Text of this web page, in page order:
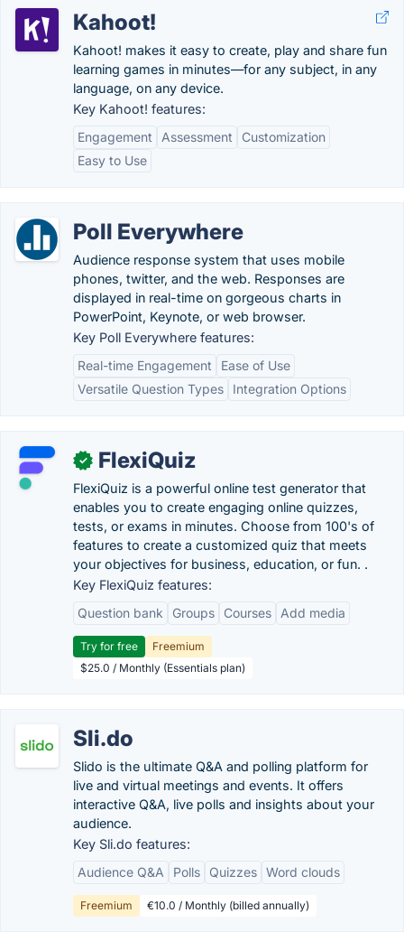
Kahoot!
Kahoot! makes it easy to create, play and share fun
learning games in minutes—for any subject, in any
language, on any device.
Key Kahoot! features:
Engagement
Assessment
Customization
Easy to Use
Poll Everywhere
Audience response system that uses mobile
phones, twitter, and the web. Responses are
displayed in real-time on gorgeous charts in
PowerPoint, Keynote, or web browser.
Key Poll Everywhere features:
Real-time Engagement
Ease of Use
Versatile Question Types
Integration Options
✓ FlexiQuiz
FlexiQuiz is a powerful online test generator that
enables you to create engaging online quizzes,
tests, or exams in minutes. Choose from 100's of
features to create a customized quiz that meets
your objectives for business, education, or fun. .
Key FlexiQuiz features:
Question bank
Groups Courses Add media
Try for free
Freemium
$25.0 / Monthly (Essentials plan)
Sli.do
Slido is the ultimate Q&A and polling platform for
live and virtual meetings and events. It offers
interactive Q&A, live polls and insights about your
audience.
Key Sli.do features:
Audience Q&A
Polls Quizzes Word clouds
Freemium €10.0 / Monthly (billed annually)